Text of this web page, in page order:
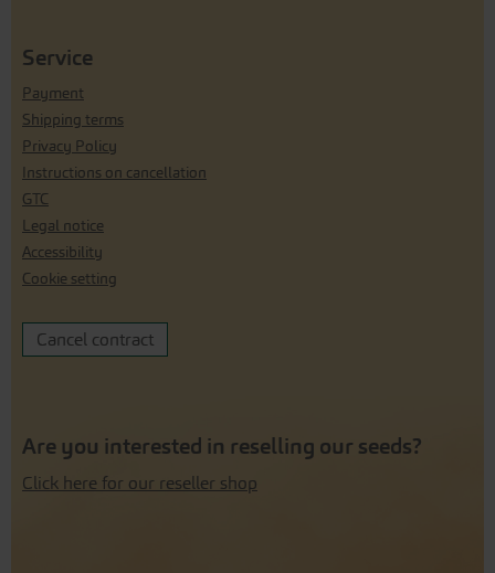
Service
Payment
Shipping terms
Privacy Policy
Instructions on cancellation
GTC
Legal notice
Accessibility
Cookie setting
Cancel contract
Are you interested in reselling our seeds?
Click here for our reseller shop